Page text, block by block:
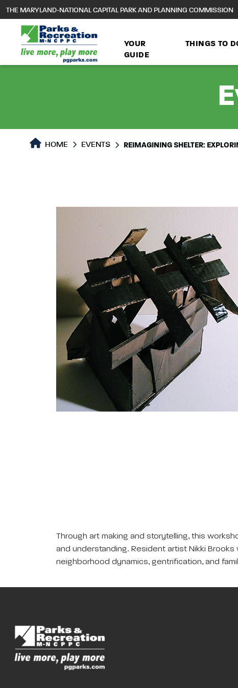
main
content
THE MARYLAND-NATIONAL CAPITAL PARK AND PLANNING COMMISSION
YOUR
GUIDE
THINGS TO
HOME EVENTS REIMAGINING SHELTER:
Through art making and storytelling, this
and understanding. Resident artist Nikki
neighborhood dynamics, gentrification, and